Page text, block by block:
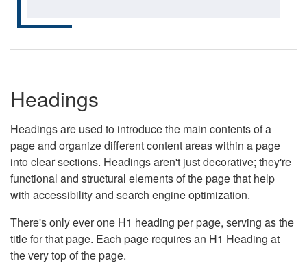
Headings
Headings are used to introduce the main contents of a
page and organize different content areas within a page
into clear sections. Headings aren't just decorative; they're
functional and structural elements of the page that help
with accessibility and search engine optimization.
There's only ever one H1 heading per page, serving as the
title for that page. Each page requires an H1 Heading at
the very top of the page.